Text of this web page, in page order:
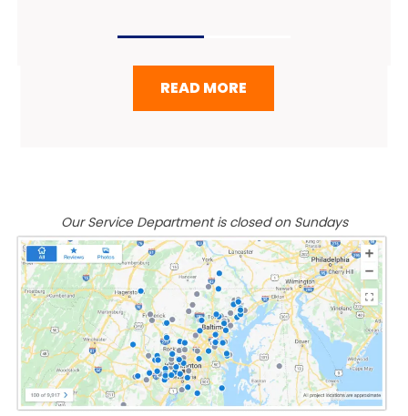
READ MORE
Our Service Department is closed on Sundays